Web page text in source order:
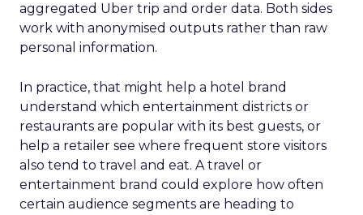
aggregated Uber trip and order data. Both sides
work with anonymised outputs rather than raw
personal information.
In practice, that might help a hotel brand
understand which entertainment districts or
restaurants are popular with its best guests, or
help a retailer see where frequent store visitors
also tend to travel and eat. A travel or
entertainment brand could explore how often
certain audience segments are heading to